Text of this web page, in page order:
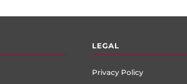
LEGAL
Privacy Policy